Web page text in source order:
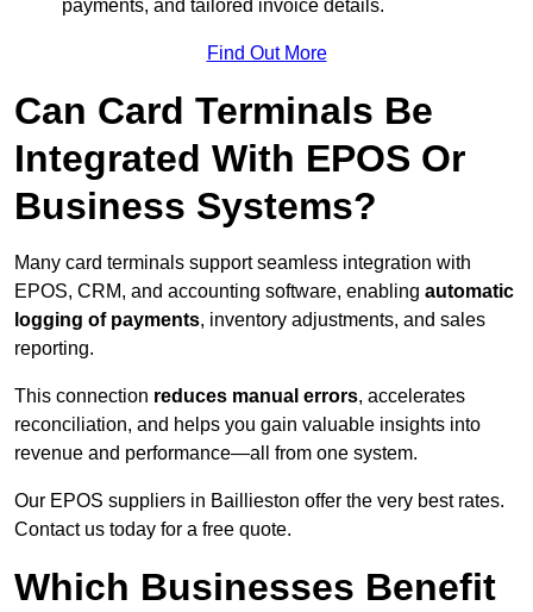
payments, and tailored invoice details.
Find Out More
Can Card Terminals Be
Integrated With EPOS Or
Business Systems?
Many card terminals support seamless integration with
EPOS, CRM, and accounting software, enabling automatic
logging of payments, inventory adjustments, and sales
reporting.
This connection reduces manual errors, accelerates
reconciliation, and helps you gain valuable insights into
revenue and performance—all from one system.
Our EPOS suppliers in Baillieston offer the very best rates.
Contact us today for a free quote.
Which Businesses Benefit